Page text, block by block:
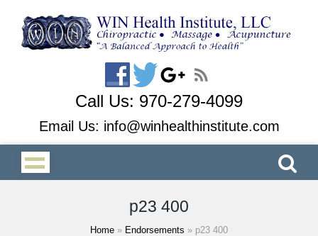
Call Us: 970-279-4099
Email Us: info@winhealthinstitute.com
p23 400
Home » Endorsements » p23 400